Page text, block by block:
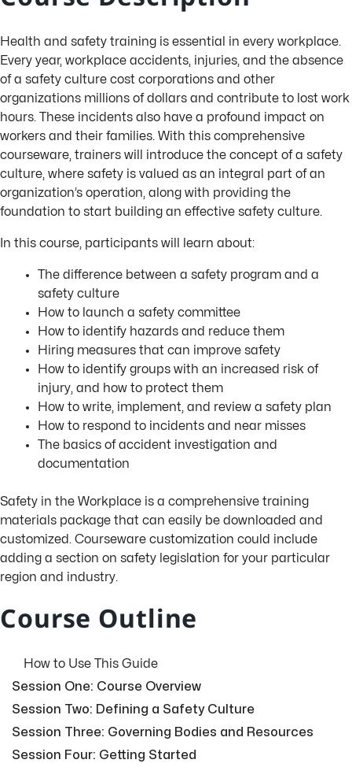
Health and safety training is essential in every workplace.
Every year, workplace accidents, injuries, and the absence
of a safety culture cost corporations and other
organizations millions of dollars and contribute to lost work
hours. These incidents also have a profound impact on
workers and their families. With this comprehensive
courseware, trainers will introduce the concept of a safety
culture, where safety is valued as an integral part of an
organization’s operation, along with providing the
foundation to start building an effective safety culture.
In this course, participants will learn about:
The difference between a safety program and a
safety culture
How to launch a safety committee
How to identify hazards and reduce them
Hiring measures that can improve safety
How to identify groups with an increased risk of
injury, and how to protect them
How to write, implement, and review a safety plan
How to respond to incidents and near misses
The basics of accident investigation and
documentation
Safety in the Workplace is a comprehensive training
materials package that can easily be downloaded and
customized. Courseware customization could include
adding a section on safety legislation for your particular
region and industry.
Course Outline
How to Use This Guide
Session One: Course Overview
Session Two: Defining a Safety Culture
Session Three: Governing Bodies and Resources
Session Four: Getting Started